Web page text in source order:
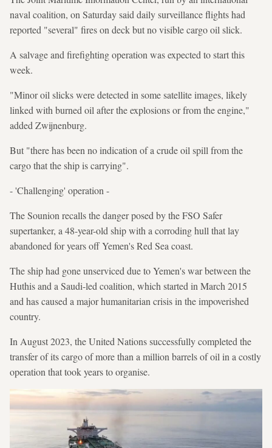
naval coalition, on Saturday said daily surveillance flights had
reported "several" fires on deck but no visible cargo oil slick.
A salvage and firefighting operation was expected to start this
week.
"Minor oil slicks were detected in some satellite images, likely
linked with burned oil after the explosions or from the engine,"
added Zwijnenburg.
But "there has been no indication of a crude oil spill from the
cargo that the ship is carrying".
- 'Challenging' operation -
The Sounion recalls the danger posed by the FSO Safer
supertanker, a 48-year-old ship with a corroding hull that lay
abandoned for years off Yemen's Red Sea coast.
The ship had gone unserviced due to Yemen's war between the
Huthis and a Saudi-led coalition, which started in March 2015
and has caused a major humanitarian crisis in the impoverished
country.
In August 2023, the United Nations successfully completed the
transfer of its cargo of more than a million barrels of oil in a costly
operation that took years to organise.